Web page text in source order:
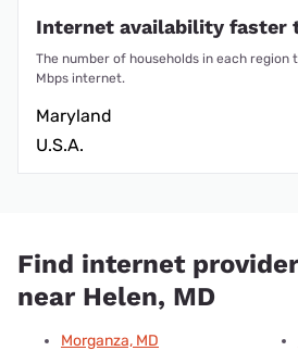
Internet availability faster
The number of households in each region
Mbps internet.
Maryland
U.S.A.
Find internet
near Helen, MD
Morganza, MD